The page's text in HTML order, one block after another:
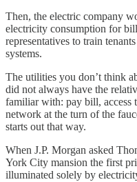
Then, the electric company
electricity consumption for
representatives to train
systems.
The utilities you don’t think
did not always have the
familiar with: pay bill, access
network at the turn of the
starts out that way.
When J.P. Morgan asked
York City mansion the first
illuminated solely by